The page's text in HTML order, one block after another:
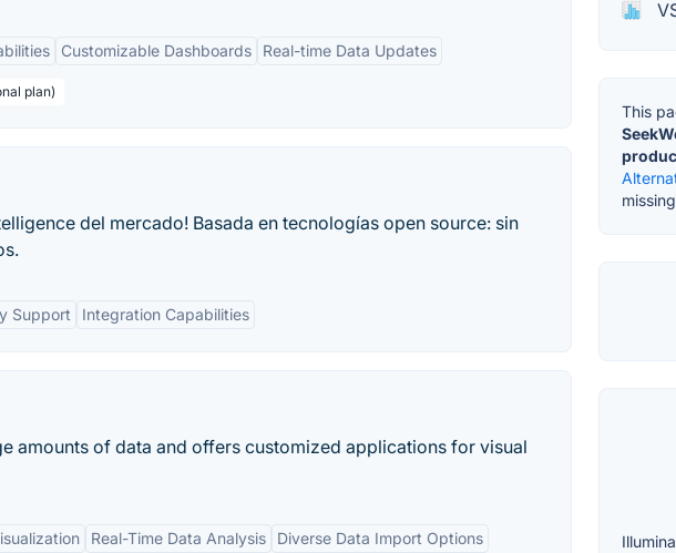
Customizable Dashboards Real-time Data Updates
plan)
del mercado! Basada en tecnologías open source: sin
Support Integration Capabilities
amounts of data and offers customized applications for visual
Real-Time Data Analysis Diverse Data Import Options
This